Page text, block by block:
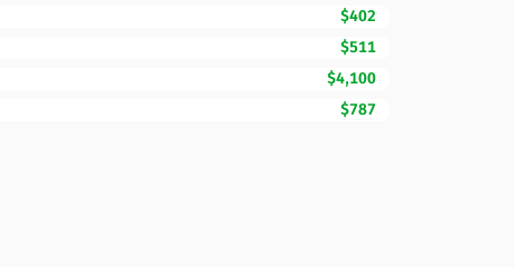
$402
$511
$4,100
$787